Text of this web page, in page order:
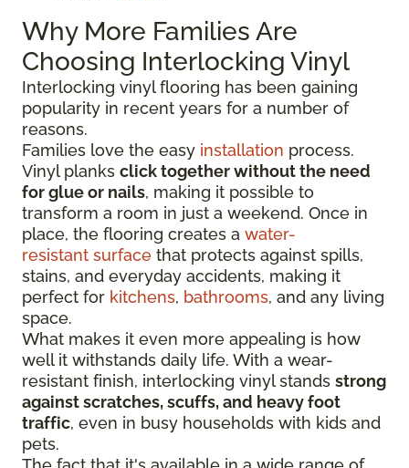
Why More Families Are
Choosing Interlocking Vinyl
Interlocking vinyl flooring has been gaining
popularity in recent years for a number of
reasons.
Families love the easy installation process.
Vinyl planks click together without the need
for glue or nails, making it possible to
transform a room in just a weekend. Once in
place, the flooring creates a water-
resistant surface that protects against spills,
stains, and everyday accidents, making it
perfect for kitchens, bathrooms, and any living
space.
What makes it even more appealing is how
well it withstands daily life. With a wear-
resistant finish, interlocking vinyl stands strong
against scratches, scuffs, and heavy foot
traffic, even in busy households with kids and
pets.